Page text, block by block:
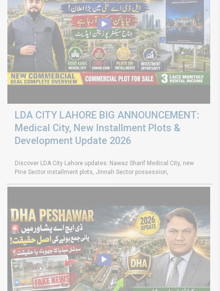
LDA CITY LAHORE BIG ANNOUNCEMENT:
Medical City, New Installment Plots &
Development Update 2026
Discover LDA City Lahore updates: Nawaz Sharif Medical City, new
Pine Sector installment plots, Jinnah Sector possession,